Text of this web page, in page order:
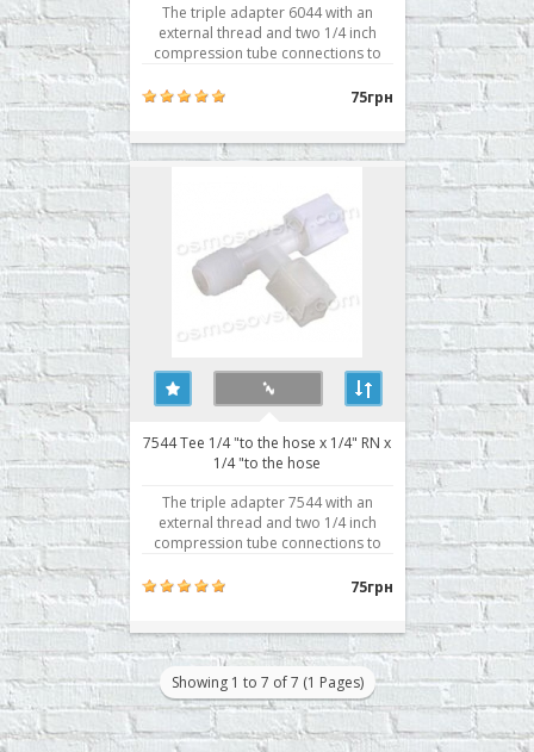
The triple adapter 6044 with an
external thread and two 1/4 inch
compression tube connections to
attachment to the body prefilter,
place your order on our website or
75грн
7544 Tee 1/4 "to the hose x 1/4" RN x
1/4 "to the hose
The triple adapter 7544 with an
external thread and two 1/4 inch
compression tube connections to
attachment to the body prefilter,
order on our website or contact us in
any convenient way for you..
75грн
Showing 1 to 7 of 7 (1 Pages)